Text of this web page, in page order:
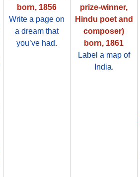
born, 1856
Write a page on
a dream that
you’ve had.
prize-winner,
Hindu poet and
composer)
born, 1861
Label a map of
India.